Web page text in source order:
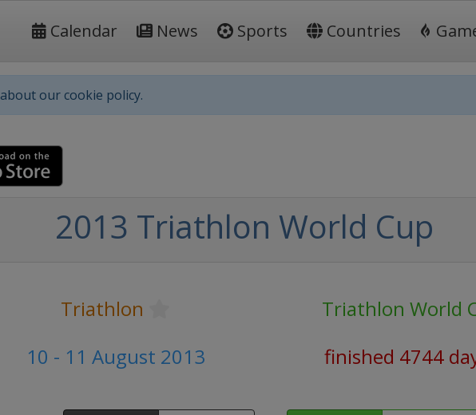
Calendar News Sports Countries
about our cookie policy.
2013 Triathlon World Cup
Triathlon
Triathlon World
10 - 11 August 2013
finished 4744